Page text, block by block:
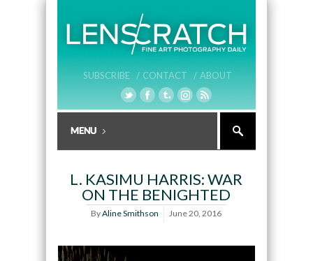
SUBSCRIBE / CONTACT / ABOUT
L. KASIMU HARRIS: WAR
ON THE BENIGHTED
ByAline Smithson June 20, 2016